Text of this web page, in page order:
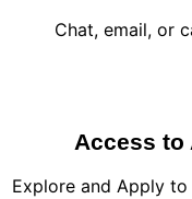
Chat, email, or
Access to
Explore and Apply to